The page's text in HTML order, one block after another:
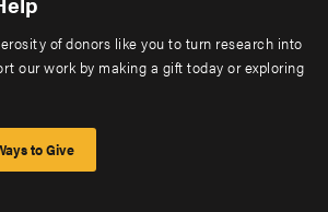
of donors like you to turn research into
our work by making a gift today or exploring
to Give